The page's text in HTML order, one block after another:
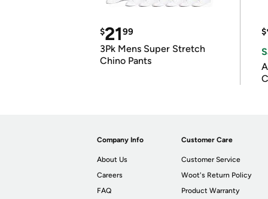
$2199
3Pk Mens Super Stretch
Chino Pants
$
Company Info
About Us
Careers
FAQ
Customer Care
Customer Service
Woot's Return Policy
Product Warranty